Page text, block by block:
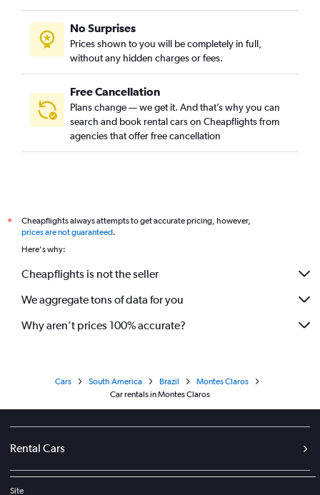
No Surprises
Prices shown to you will be completely in full,
without any hidden charges or fees.
Free Cancellation
Plans change — we get it. And that’s why you can
search and book rental cars on Cheapflights from
agencies that offer free cancellation
*
Cheapflights always attempts to get accurate pricing, however,
prices are not guaranteed.
Here's why:
Cheapflights is not the seller
We aggregate tons of data for you
Why aren’t prices 100% accurate?
Cars South America Brazil
Montes Claros
Car rentals in Montes Claros
Rental Cars
Site